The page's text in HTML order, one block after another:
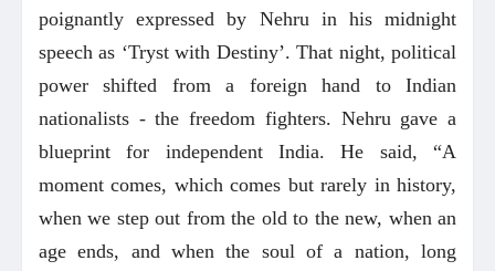
poignantly expressed by Nehru in his midnight
speech as ‘Tryst with Destiny’. That night, political
power shifted from a foreign hand to Indian
nationalists - the freedom fighters. Nehru gave a
blueprint for independent India. He said, “A
moment comes, which comes but rarely in history,
when we step out from the old to the new, when an
age ends, and when the soul of a nation, long